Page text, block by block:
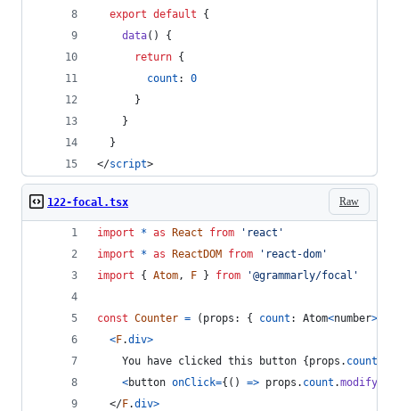
export default
{
data( )
{
return {
count : 0
}
}
}
</script>
Raw
122-focal.tsx
import * as React from
'react'
import
* as ReactDOM from
'react-dom'
import
{ Atom, F } from '@grammarly/focal'
const Counter = ( props : { count : Atom<number>
<F.div>
    You have clicked this button
{ props . count
<button onClick={ ( ) => props . count .modify
</F.div>